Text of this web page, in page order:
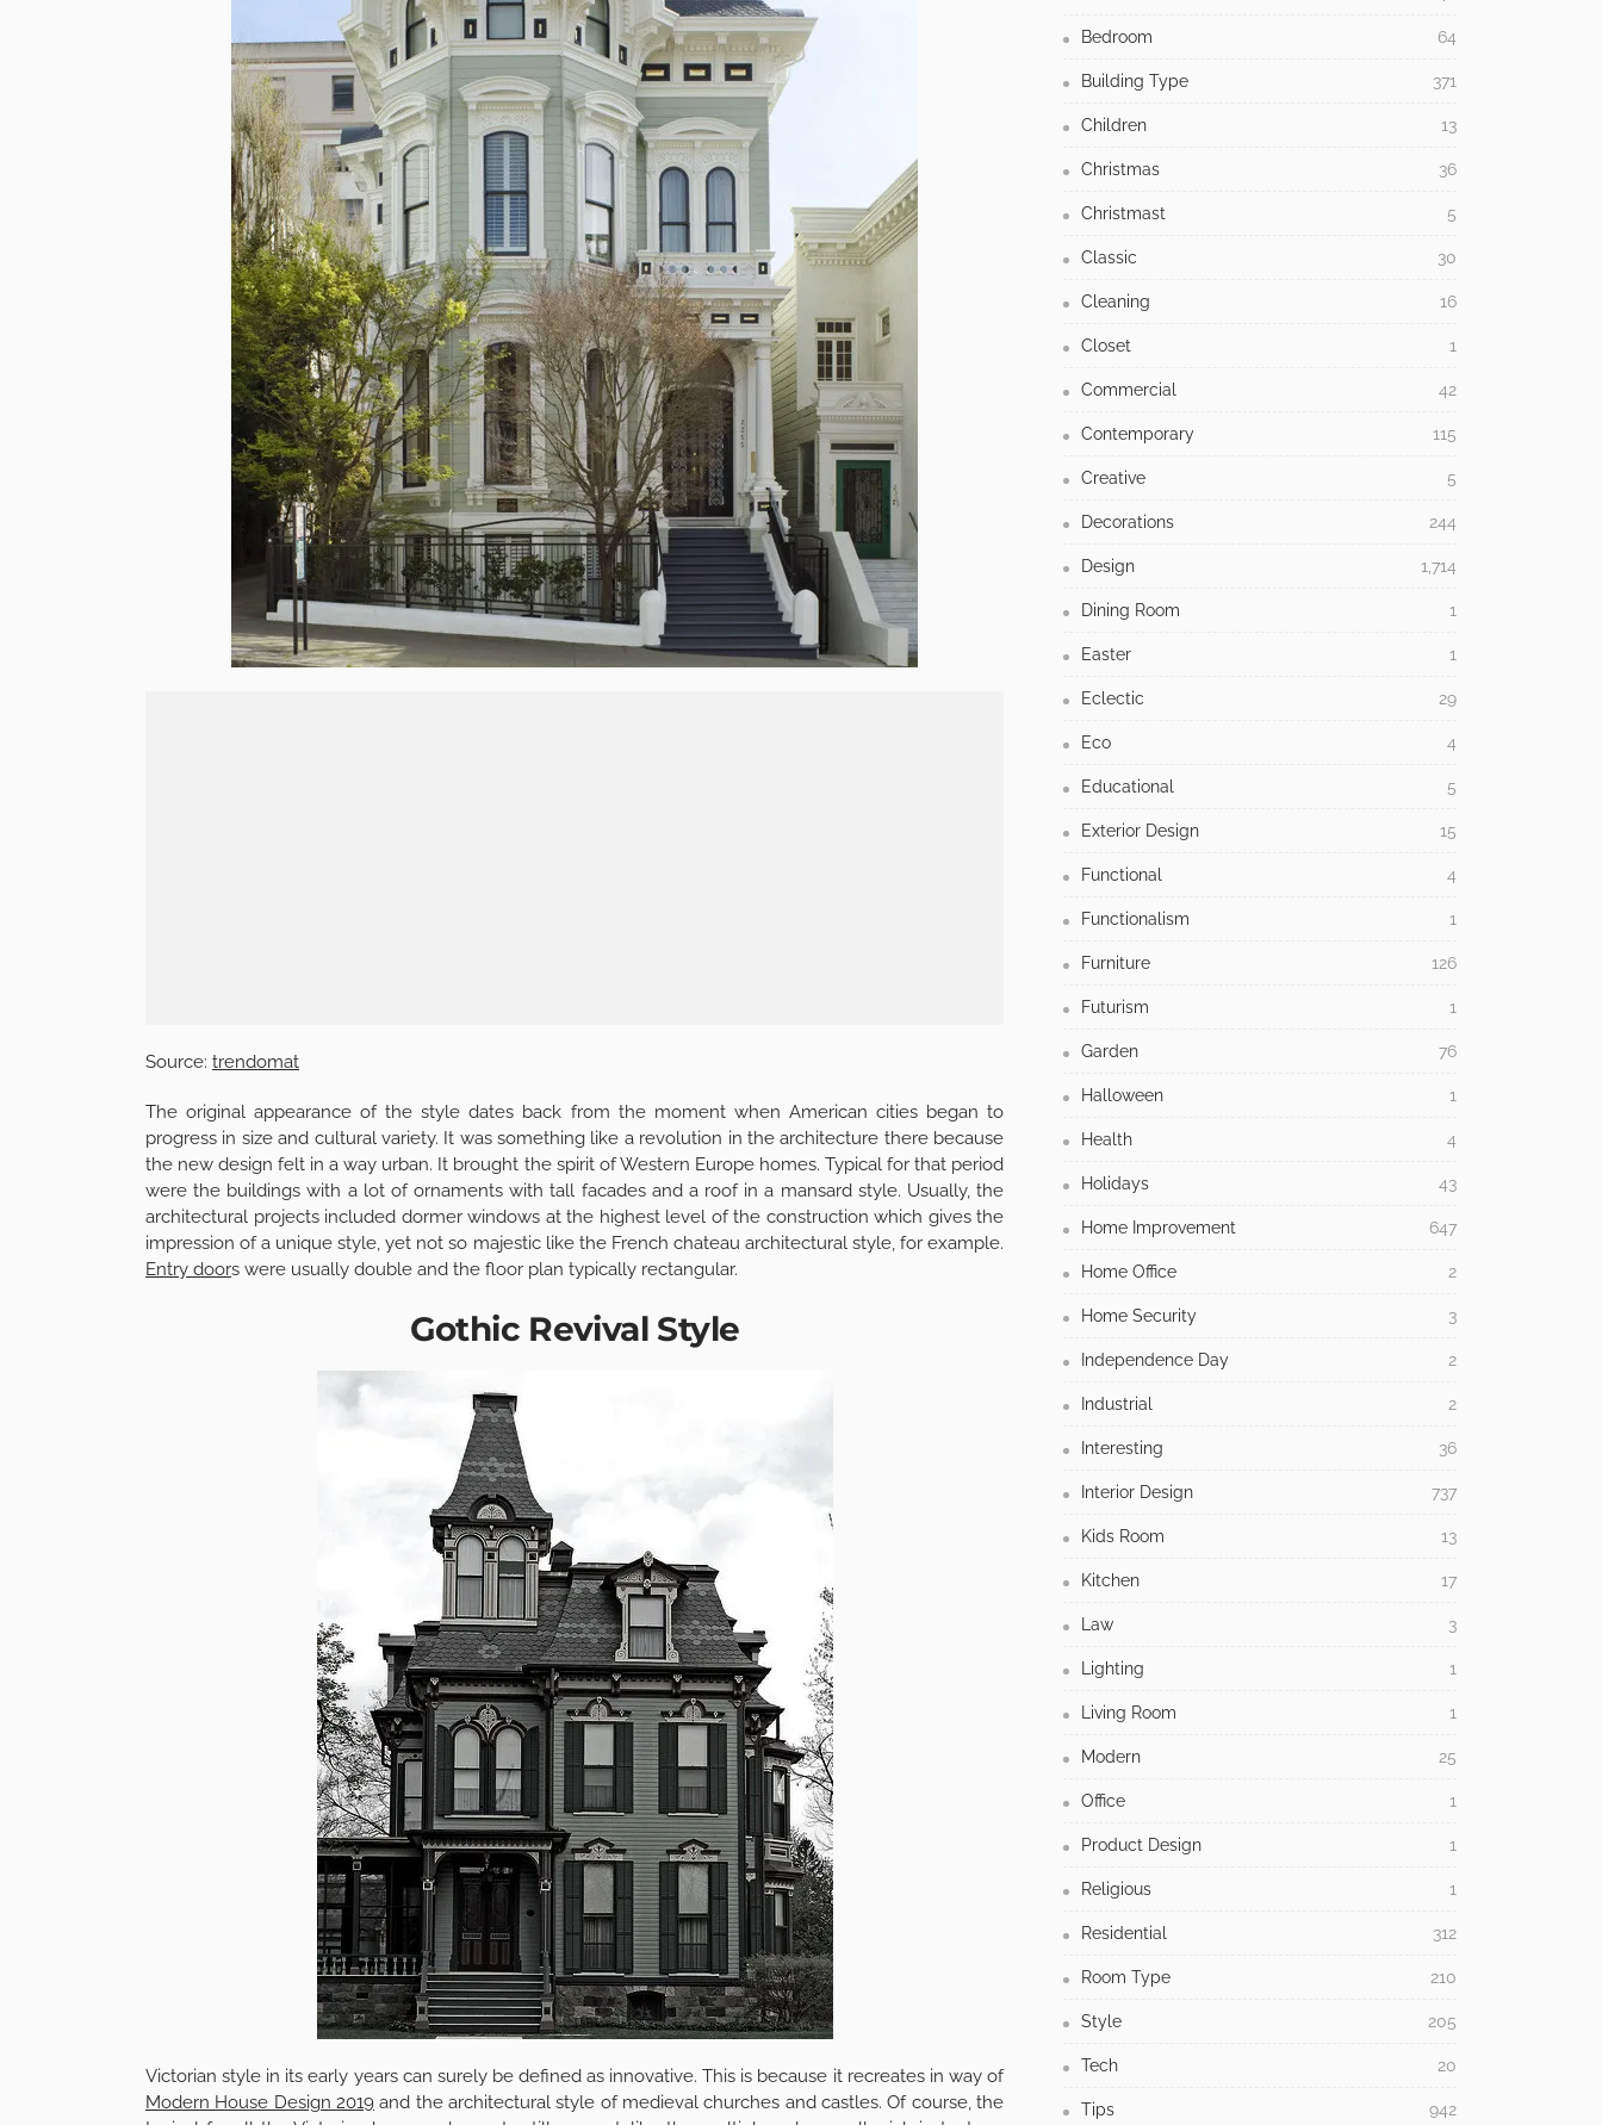
Source: trendomat
The original appearance of the style dates back from the moment when American cities began to
progress in size and cultural variety. It was something like a revolution in the architecture there because
the new design felt in a way urban. It brought the spirit of Western Europe homes. Typical for that period
were the buildings with a lot of ornaments with tall facades and a roof in a mansard style. Usually, the
architectural projects included dormer windows at the highest level of the construction which gives the
impression of a unique style, yet not so majestic like the French chateau architectural style, for example.
Entry doors were usually double and the floor plan typically rectangular.
Gothic Revival Style
Victorian style in its early years can surely be defined as innovative. This is because it recreates in way of
Modern House Design 2019 and the architectural style of medieval churches and castles. Of course, the
Bedroom 64
Building Type 371
Children 13
Christmas 36
Christmast 5
Classic 30
Cleaning 16
Closet 1
Commercial 42
Contemporary 115
Creative 5
Decorations 244
Design 1,714
Dining Room 1
Easter 1
Eclectic 29
Eco 4
Educational 5
Exterior Design 15
Functional 4
Functionalism 1
Furniture 126
Futurism 1
Garden 76
Halloween 1
Health 4
Holidays 43
Home Improvement 647
Home Office 2
Home Security 3
Independence Day 2
Industrial 2
Interesting 36
Interior Design 737
Kids Room 13
Kitchen 17
Law 3
Lighting 1
Living Room 1
Modern 25
Office 1
Product Design 1
Religious 1
Residential 312
Room Type 210
Style 205
Tech 20
Tips 942